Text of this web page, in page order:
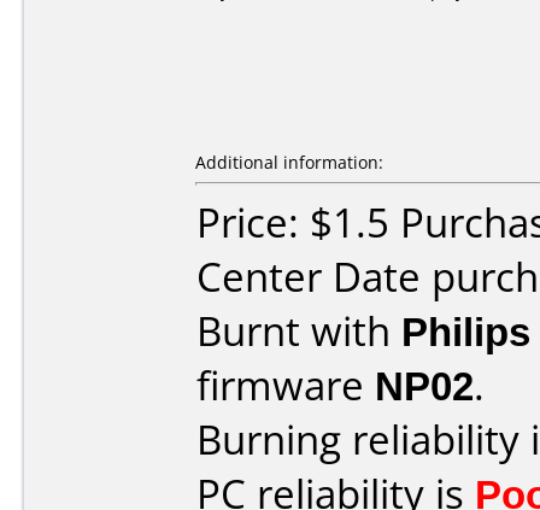
Additional information:
Price: $1.5
Center Date
Burnt with Philips
firmware NP02.
Burning reliability
PC reliability is